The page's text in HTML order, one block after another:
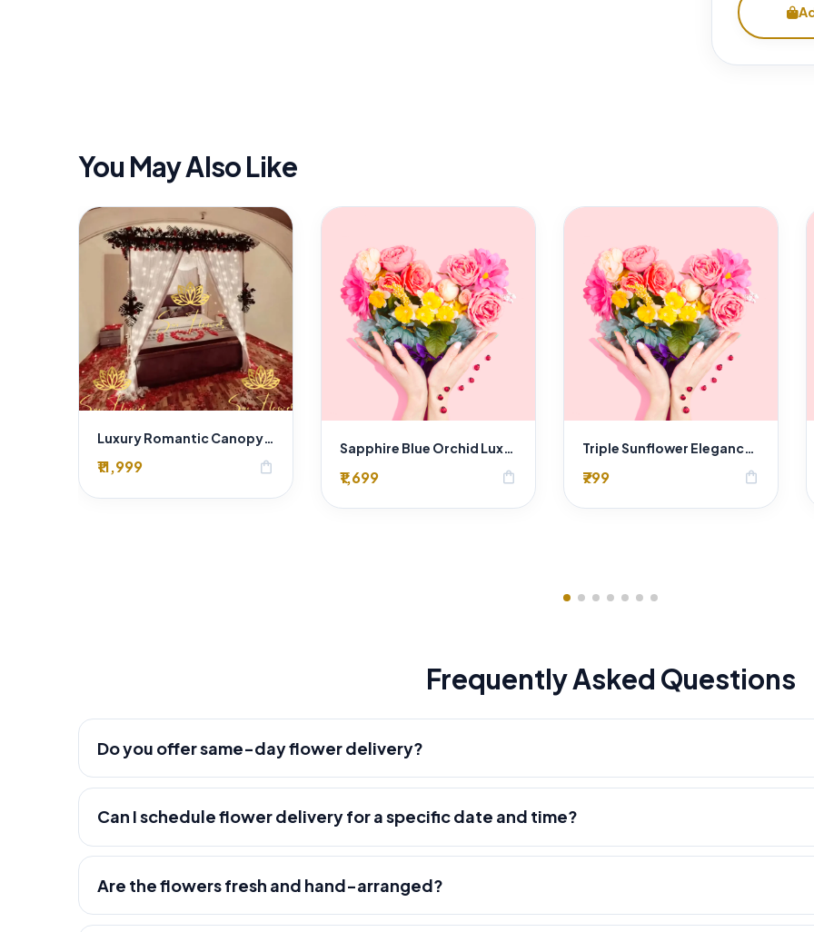
You May Also Like
Luxury Romantic Canopy & Fresh Flower Room Decoration – Premium Florist & Wedding Décor in Delhi
₹11,999 shopping_bag
Sapphire Blue Orchid Luxury Bouquet
₹1,699 shopping_bag
Triple Sunflower Elegance Bouquet
₹799 shopping_bag
Frequently Asked Questions
Do you offer same-day flower delivery?
Can I schedule flower delivery for a specific date and time?
Are the flowers fresh and hand-arranged?